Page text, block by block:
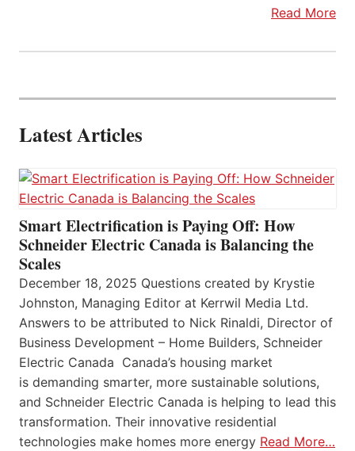
Read More
Latest Articles
Smart Electrification is Paying Off: How
Schneider Electric Canada is Balancing the
Scales
December 18, 2025 Questions created by Krystie
Johnston, Managing Editor at Kerrwil Media Ltd.
Answers to be attributed to Nick Rinaldi, Director of
Business Development – Home Builders, Schneider
Electric Canada Canada’s housing market
is demanding smarter, more sustainable solutions,
and Schneider Electric Canada is helping to lead this
transformation. Their innovative residential
technologies make homes more energy Read More…